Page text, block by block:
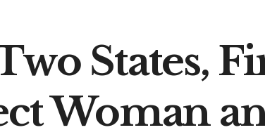
States,
Woman